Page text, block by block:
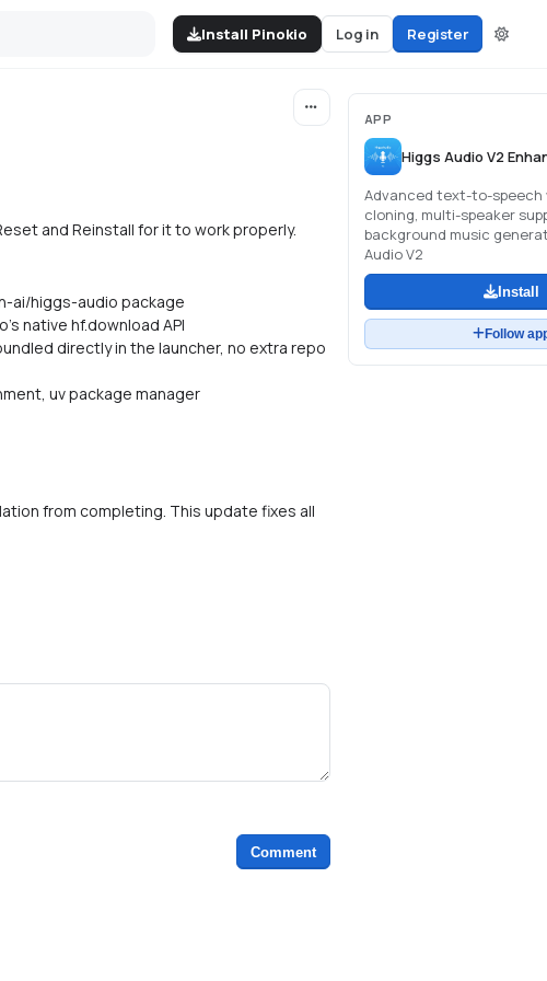
Install Pinokio Log in Register
and Reinstall for it to work properly.
ai/higgs-audio package
native hf.download API
directly in the launcher, no extra repo
uv package manager
from completing. This update fixes all
APP
Higgs Audio V2
Advanced text-to-speech
cloning, multi-speaker
background music
Audio V2
Install
Follow
Comment